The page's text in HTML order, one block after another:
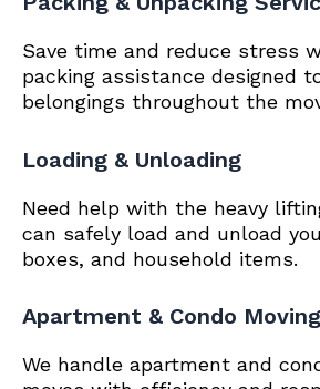
Save time and reduce stress
packing assistance designed
belongings throughout the
Loading & Unloading
Need help with the heavy
can safely load and unload
boxes, and household items.
Apartment & Condo Moving
We handle apartment and